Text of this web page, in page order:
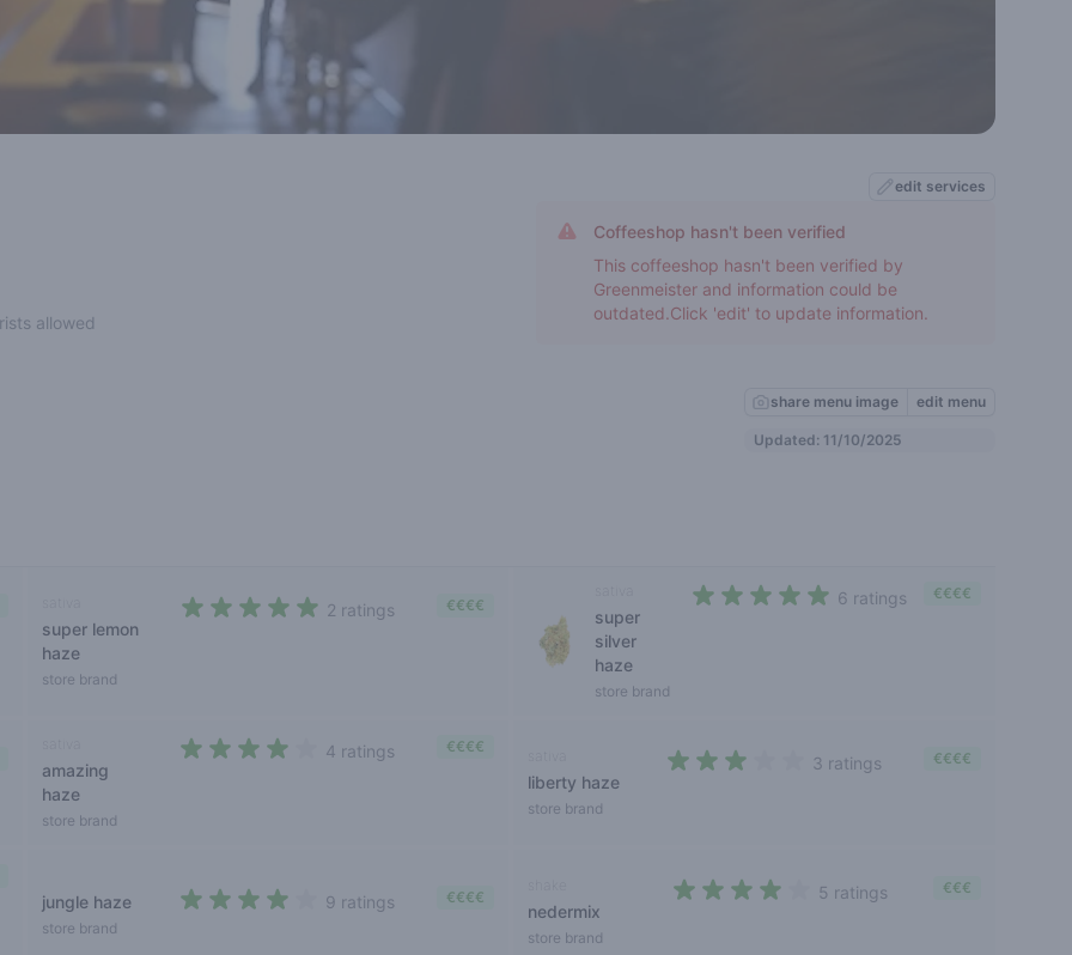
allowed
edit services
Coffeeshop hasn't been verified
This coffeeshop hasn't been verified by
Greenmeister and information could be
outdated.Click 'edit' to update information.
share menu image edit menu
Updated: 11/10/2025
super lemon
haze
store brand
2 ratings €€€€
super
silver
haze
store brand
6 ratings €€€€
amazing
haze
store brand
4 ratings €€€€
liberty haze
store brand
3 ratings €€€€
jungle haze
store brand
9 ratings €€€€
nedermix
store brand
5 ratings €€€